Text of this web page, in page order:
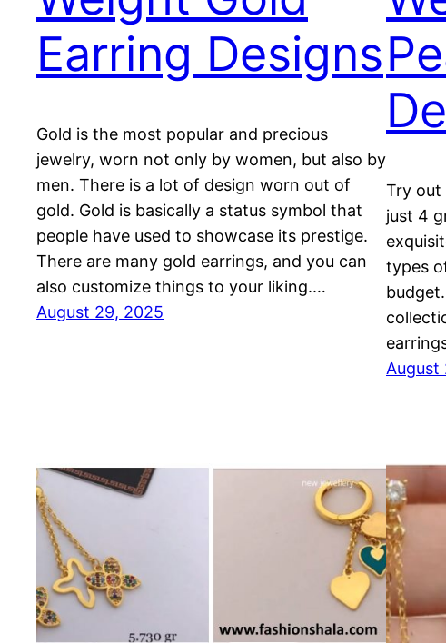
Earring Designs
Gold is the most popular and precious
jewelry, worn not only by women, but also by
men. There is a lot of design worn out of
gold. Gold is basically a status symbol that
people have used to showcase its prestige.
There are many gold earrings, and you can
also customize things to your liking.…
August 29, 2025
Try out
just 4
types
August